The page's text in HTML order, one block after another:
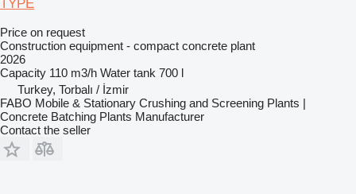
TYPE
Price on request
Construction equipment - compact concrete plant
2026
Capacity 110 m3/h Water tank 700 l
Turkey, Torbalı / İzmir
FABO Mobile & Stationary Crushing and Screening Plants |
Concrete Batching Plants Manufacturer
Contact the seller